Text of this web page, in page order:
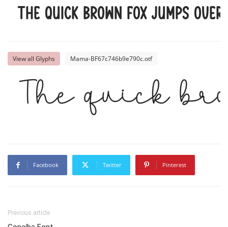
The quick brown fox jumps
View all Glyphs Mama-BF67c746b9e790c.otf
The quick
Facebook Twitter Pinterest
Previous article